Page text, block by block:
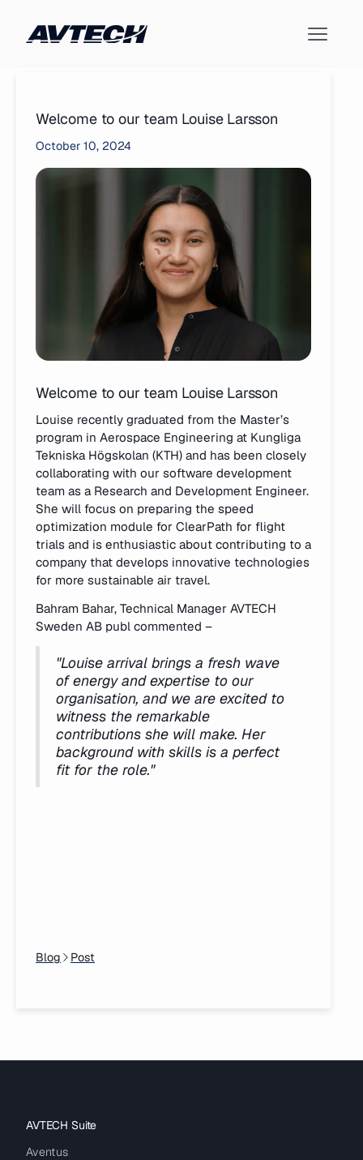
Welcome to our team Louise Larsson
October 10, 2024
Welcome to our team Louise Larsson
Louise recently graduated from the Master’s
program in Aerospace Engineering at Kungliga
Tekniska Högskolan (KTH) and has been closely
collaborating with our software development
team as a Research and Development Engineer.
She will focus on preparing the speed
optimization module for ClearPath for flight
trials and is enthusiastic about contributing to a
company that develops innovative technologies
for more sustainable air travel.
Bahram Bahar, Technical Manager AVTECH
Sweden AB publ commented –
"Louise arrival brings a fresh wave
of energy and expertise to our
organisation, and we are excited to
witness the remarkable
contributions she will make. Her
background with skills is a perfect
fit for the role."
Blog Post
AVTECH Suite
Aventus